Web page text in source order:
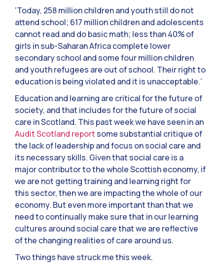
‘Today, 258 million children and youth still do not
attend school; 617 million children and adolescents
cannot read and do basic math; less than 40% of
girls in sub-Saharan Africa complete lower
secondary school and some four million children
and youth refugees are out of school. Their right to
education is being violated and it is unacceptable.’
Education and learning are critical for the future of
society, and that includes for the future of social
care in Scotland. This past week we have seen in an
Audit Scotland report some substantial critique of
the lack of leadership and focus on social care and
its necessary skills. Given that social care is a
major contributor to the whole Scottish economy, if
we are not getting training and learning right for
this sector, then we are impacting the whole of our
economy. But even more important than that we
need to continually make sure that in our learning
cultures around social care that we are reflective
of the changing realities of care around us.
Two things have struck me this week.